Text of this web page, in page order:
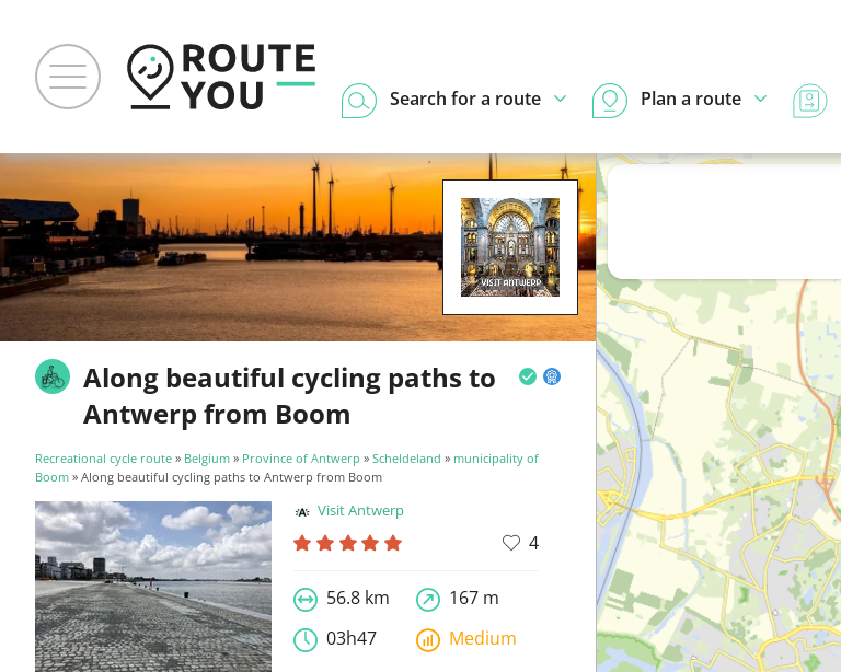
Search for a route Plan a route
Along beautiful cycling paths to
Antwerp from Boom
Recreational cycle route » Belgium » Province of Antwerp » Scheldeland » municipality of
Boom » Along beautiful cycling paths to Antwerp from Boom
Visit Antwerp
4
56.8 km
167 m
03h47
Medium